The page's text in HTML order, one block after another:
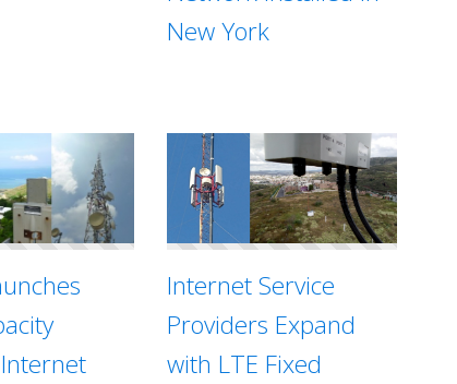
New York
Internet Service
Providers Expand
with LTE Fixed